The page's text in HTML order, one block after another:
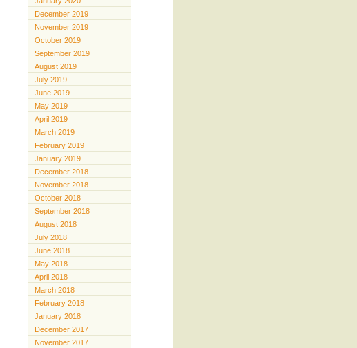
December 2019
November 2019
October 2019
September 2019
August 2019
July 2019
June 2019
May 2019
April 2019
March 2019
February 2019
January 2019
December 2018
November 2018
October 2018
September 2018
August 2018
July 2018
June 2018
May 2018
April 2018
March 2018
February 2018
January 2018
December 2017
November 2017